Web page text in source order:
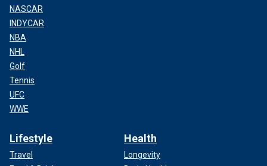
NASCAR
INDYCAR
NBA
NHL
Golf
Tennis
UFC
WWE
Lifestyle
Travel
Health
Longevity